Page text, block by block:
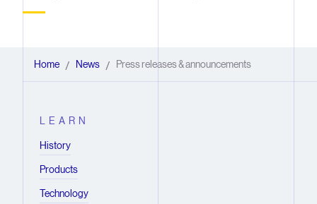
Home News
/ Press releases & announcements
/
LEARN
History
Products
Technology